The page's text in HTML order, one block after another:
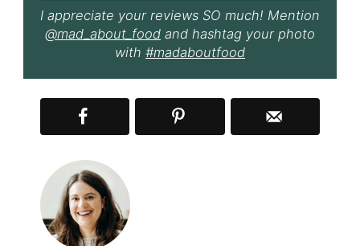
I appreciate your reviews SO much! Mention
@mad_about_food and hashtag your photo
with #madaboutfood